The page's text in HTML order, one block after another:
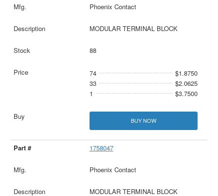
Phoenix Contact
MODULAR TERMINAL BLOCK
88
74
$1.8750
33
$2.0625
1
$3.7500
BUY NOW
1758047
Phoenix Contact
MODULAR TERMINAL BLOCK